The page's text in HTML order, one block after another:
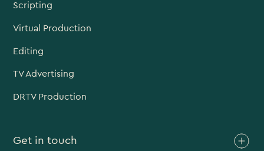
Scripting
Virtual Production
Editing
TV Advertising
DRTV Production
Get in touch